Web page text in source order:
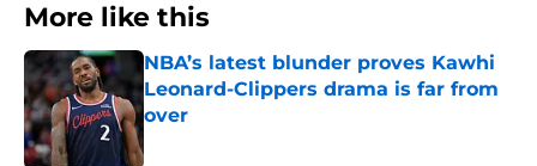
More like this
NBA’s latest blunder proves Kawhi
Leonard-Clippers drama is far from
over